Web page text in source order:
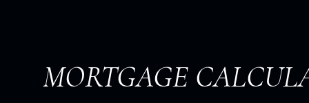
MORTGAGE